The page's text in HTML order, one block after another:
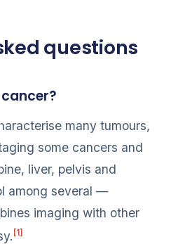
questions
many tumours,
some cancers and
liver, pelvis and
among several —
imaging with other
[1]